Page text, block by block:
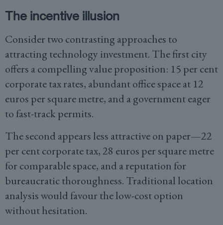
The incentive illusion
Consider two contrasting approaches to
attracting technology investment. The first city
offers a compelling value proposition: 15 per cent
corporate tax rates, abundant office space at 12
euros per square metre, and a government eager
to fast-track permits.
The second appears less attractive on paper—22
per cent corporate tax, 28 euros per square metre
for comparable space, and a reputation for
bureaucratic thoroughness. Traditional location
analysis would favour the low-cost option
without hesitation.